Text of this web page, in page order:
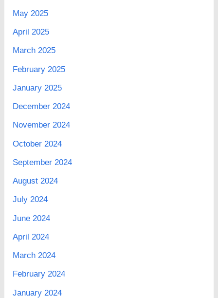
May 2025
April 2025
March 2025
February 2025
January 2025
December 2024
November 2024
October 2024
September 2024
August 2024
July 2024
June 2024
April 2024
March 2024
February 2024
January 2024